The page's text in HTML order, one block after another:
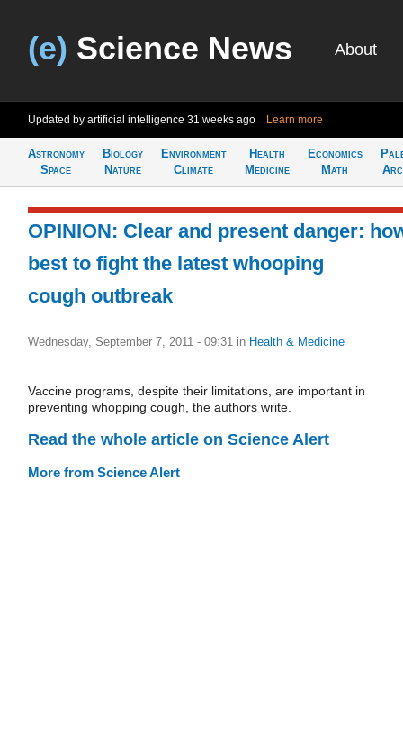
(e) Science News About
Updated by artificial intelligence 31 weeks ago Learn more
Astronomy
Space
Biology
Nature
Environment
Climate
Health
Medicine
Economics
Math
OPINION: Clear and present danger:
best to fight the latest whooping
cough outbreak
Wednesday, September 7, 2011 - 09:31 in Health & Medicine
Vaccine programs, despite their limitations, are important in
preventing whopping cough, the authors write.
Read the whole article on Science Alert
More from Science Alert